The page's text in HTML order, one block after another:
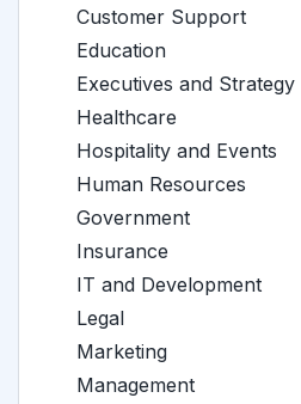
Customer Support
Education
Executives and Strategy
Healthcare
Hospitality and Events
Human Resources
Government
Insurance
IT and Development
Legal
Marketing
Management